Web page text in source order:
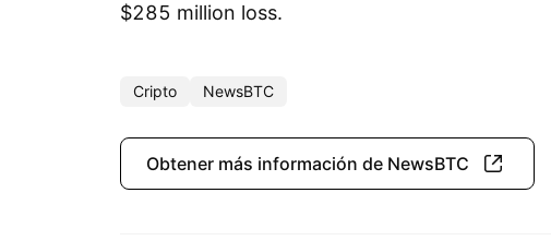
$285 million loss.
Cripto NewsBTC
Obtener más información de NewsBTC